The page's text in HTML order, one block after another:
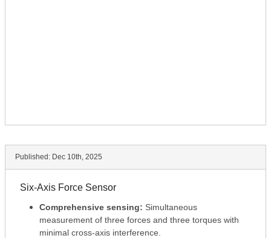
Published: Dec 10th, 2025
Six-Axis Force Sensor
Comprehensive sensing: Simultaneous
measurement of three forces and three torques with
minimal cross-axis interference.